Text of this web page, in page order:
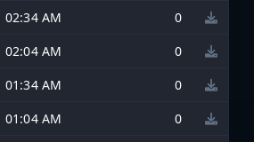
02:34 AM
0
02:04 AM
0
01:34 AM
0
01:04 AM
0